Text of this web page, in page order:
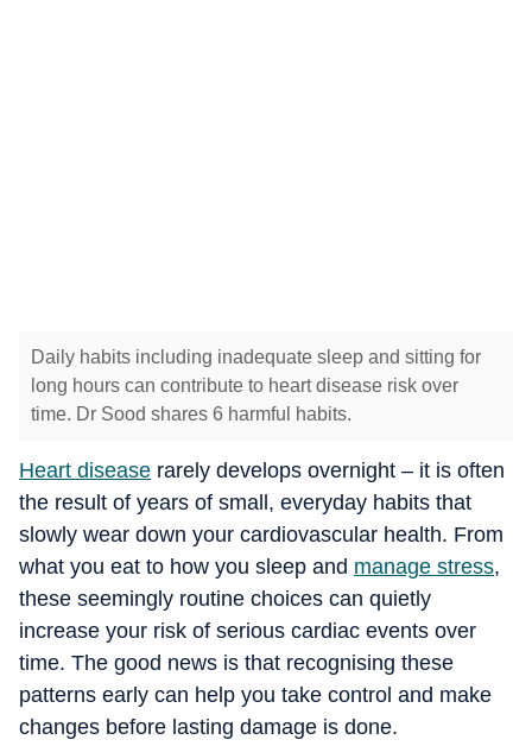
Daily habits including inadequate sleep and sitting for
long hours can contribute to heart disease risk over
time. Dr Sood shares 6 harmful habits.
Heart disease rarely develops overnight – it is often
the result of years of small, everyday habits that
slowly wear down your cardiovascular health. From
what you eat to how you sleep and manage stress,
these seemingly routine choices can quietly
increase your risk of serious cardiac events over
time. The good news is that recognising these
patterns early can help you take control and make
changes before lasting damage is done.